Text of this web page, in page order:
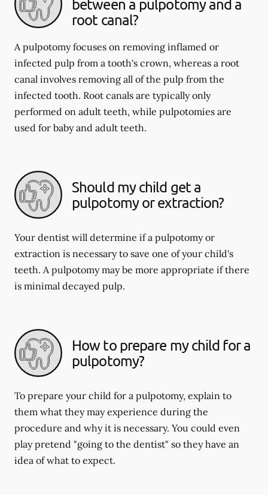
between a pulpotomy and a
root canal?
A pulpotomy focuses on removing inflamed or
infected pulp from a tooth's crown, whereas a root
canal involves removing all of the pulp from the
infected tooth. Root canals are typically only
performed on adult teeth, while pulpotomies are
used for baby and adult teeth.
Should my child get a
pulpotomy or extraction?
Your dentist will determine if a pulpotomy or
extraction is necessary to save one of your child's
teeth. A pulpotomy may be more appropriate if there
is minimal decayed pulp.
How to prepare my child for a
pulpotomy?
To prepare your child for a pulpotomy, explain to
them what they may experience during the
procedure and why it is necessary. You could even
play pretend "going to the dentist" so they have an
idea of what to expect.